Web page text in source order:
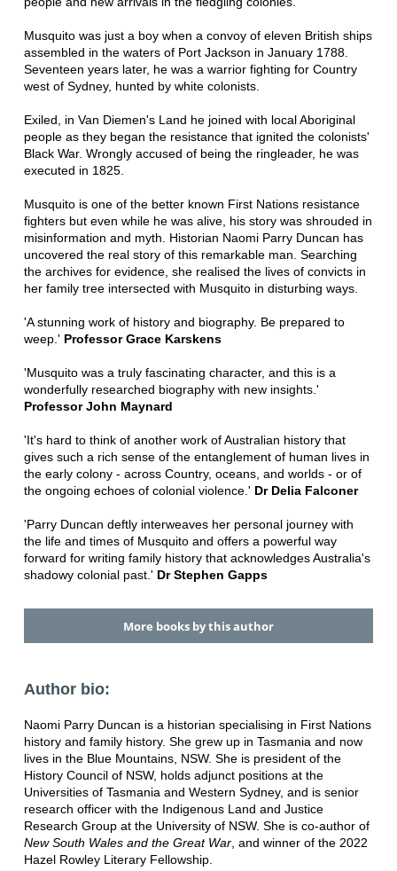
Musquito was just a boy when a convoy of eleven British ships
assembled in the waters of Port Jackson in January 1788.
Seventeen years later, he was a warrior fighting for Country
west of Sydney, hunted by white colonists.
Exiled, in Van Diemen's Land he joined with local Aboriginal
people as they began the resistance that ignited the colonists'
Black War. Wrongly accused of being the ringleader, he was
executed in 1825.
Musquito is one of the better known First Nations resistance
fighters but even while he was alive, his story was shrouded in
misinformation and myth. Historian Naomi Parry Duncan has
uncovered the real story of this remarkable man. Searching
the archives for evidence, she realised the lives of convicts in
her family tree intersected with Musquito in disturbing ways.
'A stunning work of history and biography. Be prepared to
weep.' Professor Grace Karskens
'Musquito was a truly fascinating character, and this is a
wonderfully researched biography with new insights.'
Professor John Maynard
'It's hard to think of another work of Australian history that
gives such a rich sense of the entanglement of human lives in
the early colony - across Country, oceans, and worlds - or of
the ongoing echoes of colonial violence.' Dr Delia Falconer
'Parry Duncan deftly interweaves her personal journey with
the life and times of Musquito and offers a powerful way
forward for writing family history that acknowledges Australia's
shadowy colonial past.' Dr Stephen Gapps
More books by this author
Author bio:
Naomi Parry Duncan is a historian specialising in First Nations
history and family history. She grew up in Tasmania and now
lives in the Blue Mountains, NSW. She is president of the
History Council of NSW, holds adjunct positions at the
Universities of Tasmania and Western Sydney, and is senior
research officer with the Indigenous Land and Justice
Research Group at the University of NSW. She is co-author of
New South Wales and the Great War, and winner of the 2022
Hazel Rowley Literary Fellowship.